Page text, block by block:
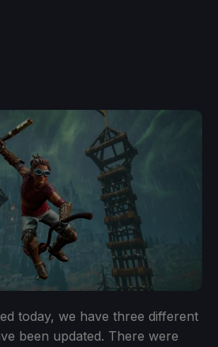
today, we have three different
been updated. There were